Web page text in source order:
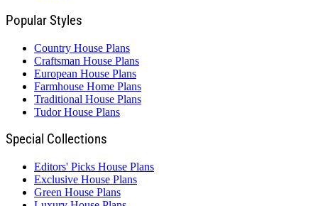
Popular Styles
Country House Plans
Craftsman House Plans
European House Plans
Farmhouse Home Plans
Traditional House Plans
Tudor House Plans
Special Collections
Editors' Picks House Plans
Exclusive House Plans
Green House Plans